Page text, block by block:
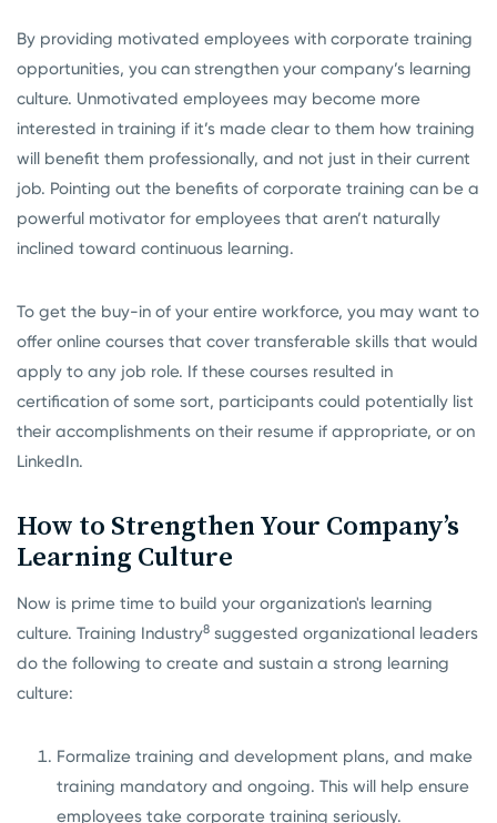
By providing motivated employees with corporate training
opportunities, you can strengthen your company’s learning
culture. Unmotivated employees may become more
interested in training if it’s made clear to them how training
will benefit them professionally, and not just in their current
job. Pointing out the benefits of corporate training can be a
powerful motivator for employees that aren’t naturally
inclined toward continuous learning.
To get the buy-in of your entire workforce, you may want to
offer online courses that cover transferable skills that would
apply to any job role. If these courses resulted in
certification of some sort, participants could potentially list
their accomplishments on their resume if appropriate, or on
LinkedIn.
How to Strengthen Your Company’s
Learning Culture
Now is prime time to build your organization's learning
culture. Training Industry8 suggested organizational leaders
do the following to create and sustain a strong learning
culture:
Formalize training and development plans, and make
training mandatory and ongoing. This will help ensure
employees take corporate training seriously.